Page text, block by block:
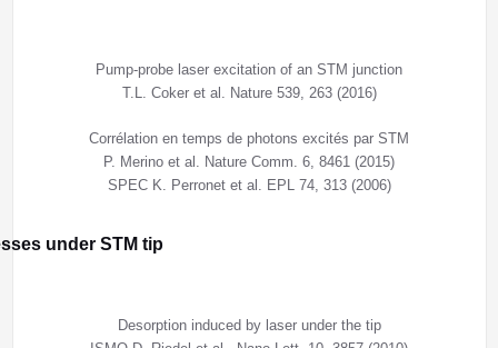
Pump-probe laser excitation of an STM junction
T.L. Coker et al. Nature 539, 263 (2016)
Corrélation en temps de photons excités par STM
P. Merino et al. Nature Comm. 6, 8461 (2015)
SPEC K. Perronet et al. EPL 74, 313 (2006)
under STM tip
Desorption induced by laser under the tip